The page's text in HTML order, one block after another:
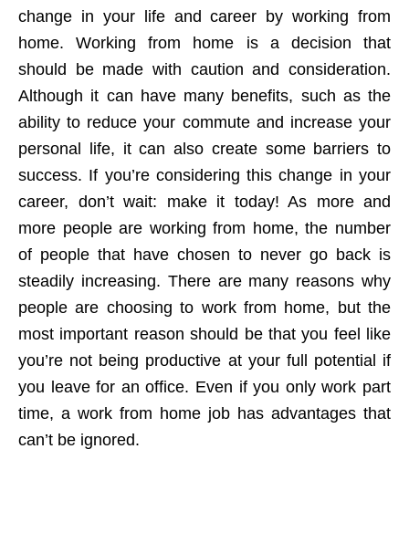
change in your life and career by working from
home. Working from home is a decision that
should be made with caution and consideration.
Although it can have many benefits, such as the
ability to reduce your commute and increase your
personal life, it can also create some barriers to
success. If you’re considering this change in your
career, don’t wait: make it today! As more and
more people are working from home, the number
of people that have chosen to never go back is
steadily increasing. There are many reasons why
people are choosing to work from home, but the
most important reason should be that you feel like
you’re not being productive at your full potential if
you leave for an office. Even if you only work part
time, a work from home job has advantages that
can’t be ignored.